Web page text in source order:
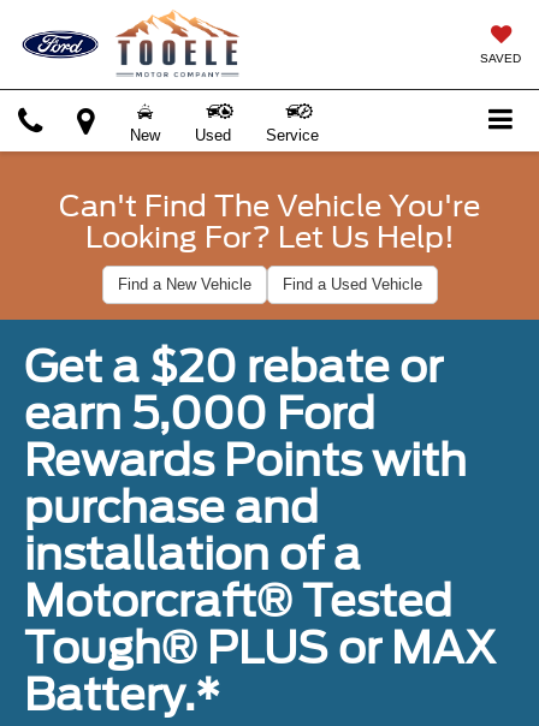
SAVED
New Used Service
Can't Find The Vehicle You're
Looking For? Let Us Help!
Find a New Vehicle Find a Used Vehicle
Get a $20 rebate or
earn 5,000 Ford
Rewards Points with
purchase and
installation of a
Motorcraft® Tested
Tough® PLUS or MAX
Battery.*